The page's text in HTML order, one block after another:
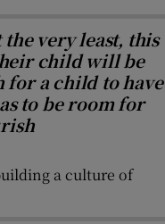
very least, this
child will be
for a child to have
to be room for
a culture of